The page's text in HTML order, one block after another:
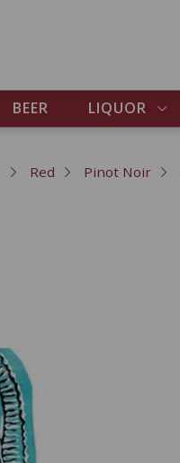
BEER LIQUOR
Red Pinot Noir